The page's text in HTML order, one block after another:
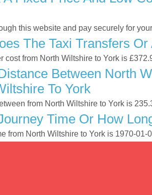
this website and pay securely for
The Taxi Transfers
cost from North Wiltshire to York is
Between North
To York
from North Wiltshire to York is
Time Or How
from North Wiltshire to York is 1970-01-